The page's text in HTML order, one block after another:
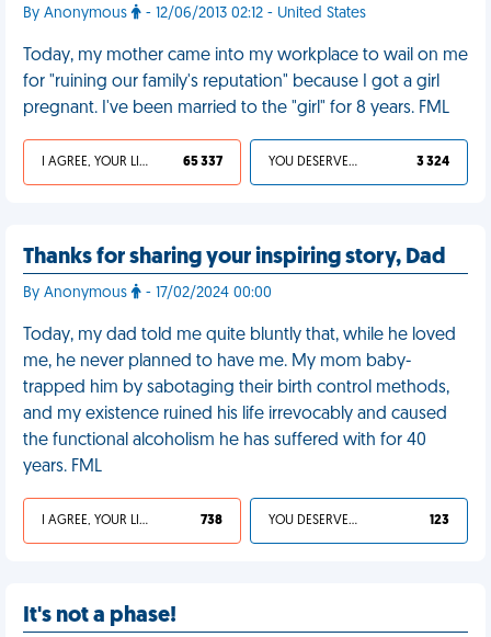
By Anonymous - 12/06/2013 02:12 - United States
Today, my mother came into my workplace to wail on me
for "ruining our family's reputation" because I got a girl
pregnant. I've been married to the "girl" for 8 years. FML
I AGREE, YOUR LIFE SUCKS 65 337 YOU DESERVED IT 3 324
Thanks for sharing your inspiring story, Dad
By Anonymous - 17/02/2024 00:00
Today, my dad told me quite bluntly that, while he loved
me, he never planned to have me. My mom baby-
trapped him by sabotaging their birth control methods,
and my existence ruined his life irrevocably and caused
the functional alcoholism he has suffered with for 40
years. FML
I AGREE, YOUR LIFE SUCKS 738 YOU DESERVED IT 123
It's not a phase!